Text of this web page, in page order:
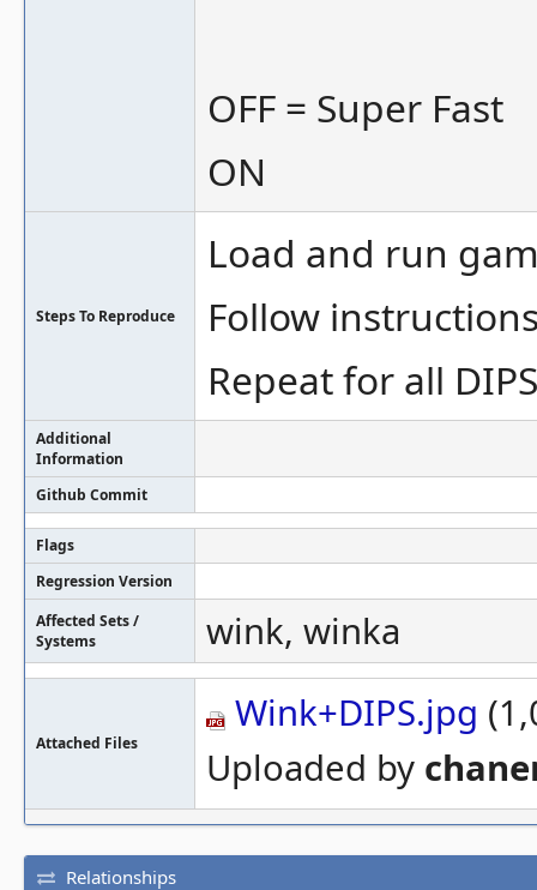
OFF = Super Fast
ON
Steps To Reproduce
Load and run
Follow
Repeat for all
Additional
Information
Github Commit
Flags
Regression Version
Affected Sets /
Systems
wink, winka
Attached Files
Wink+DIPS.jpg
Uploaded by
Relationships